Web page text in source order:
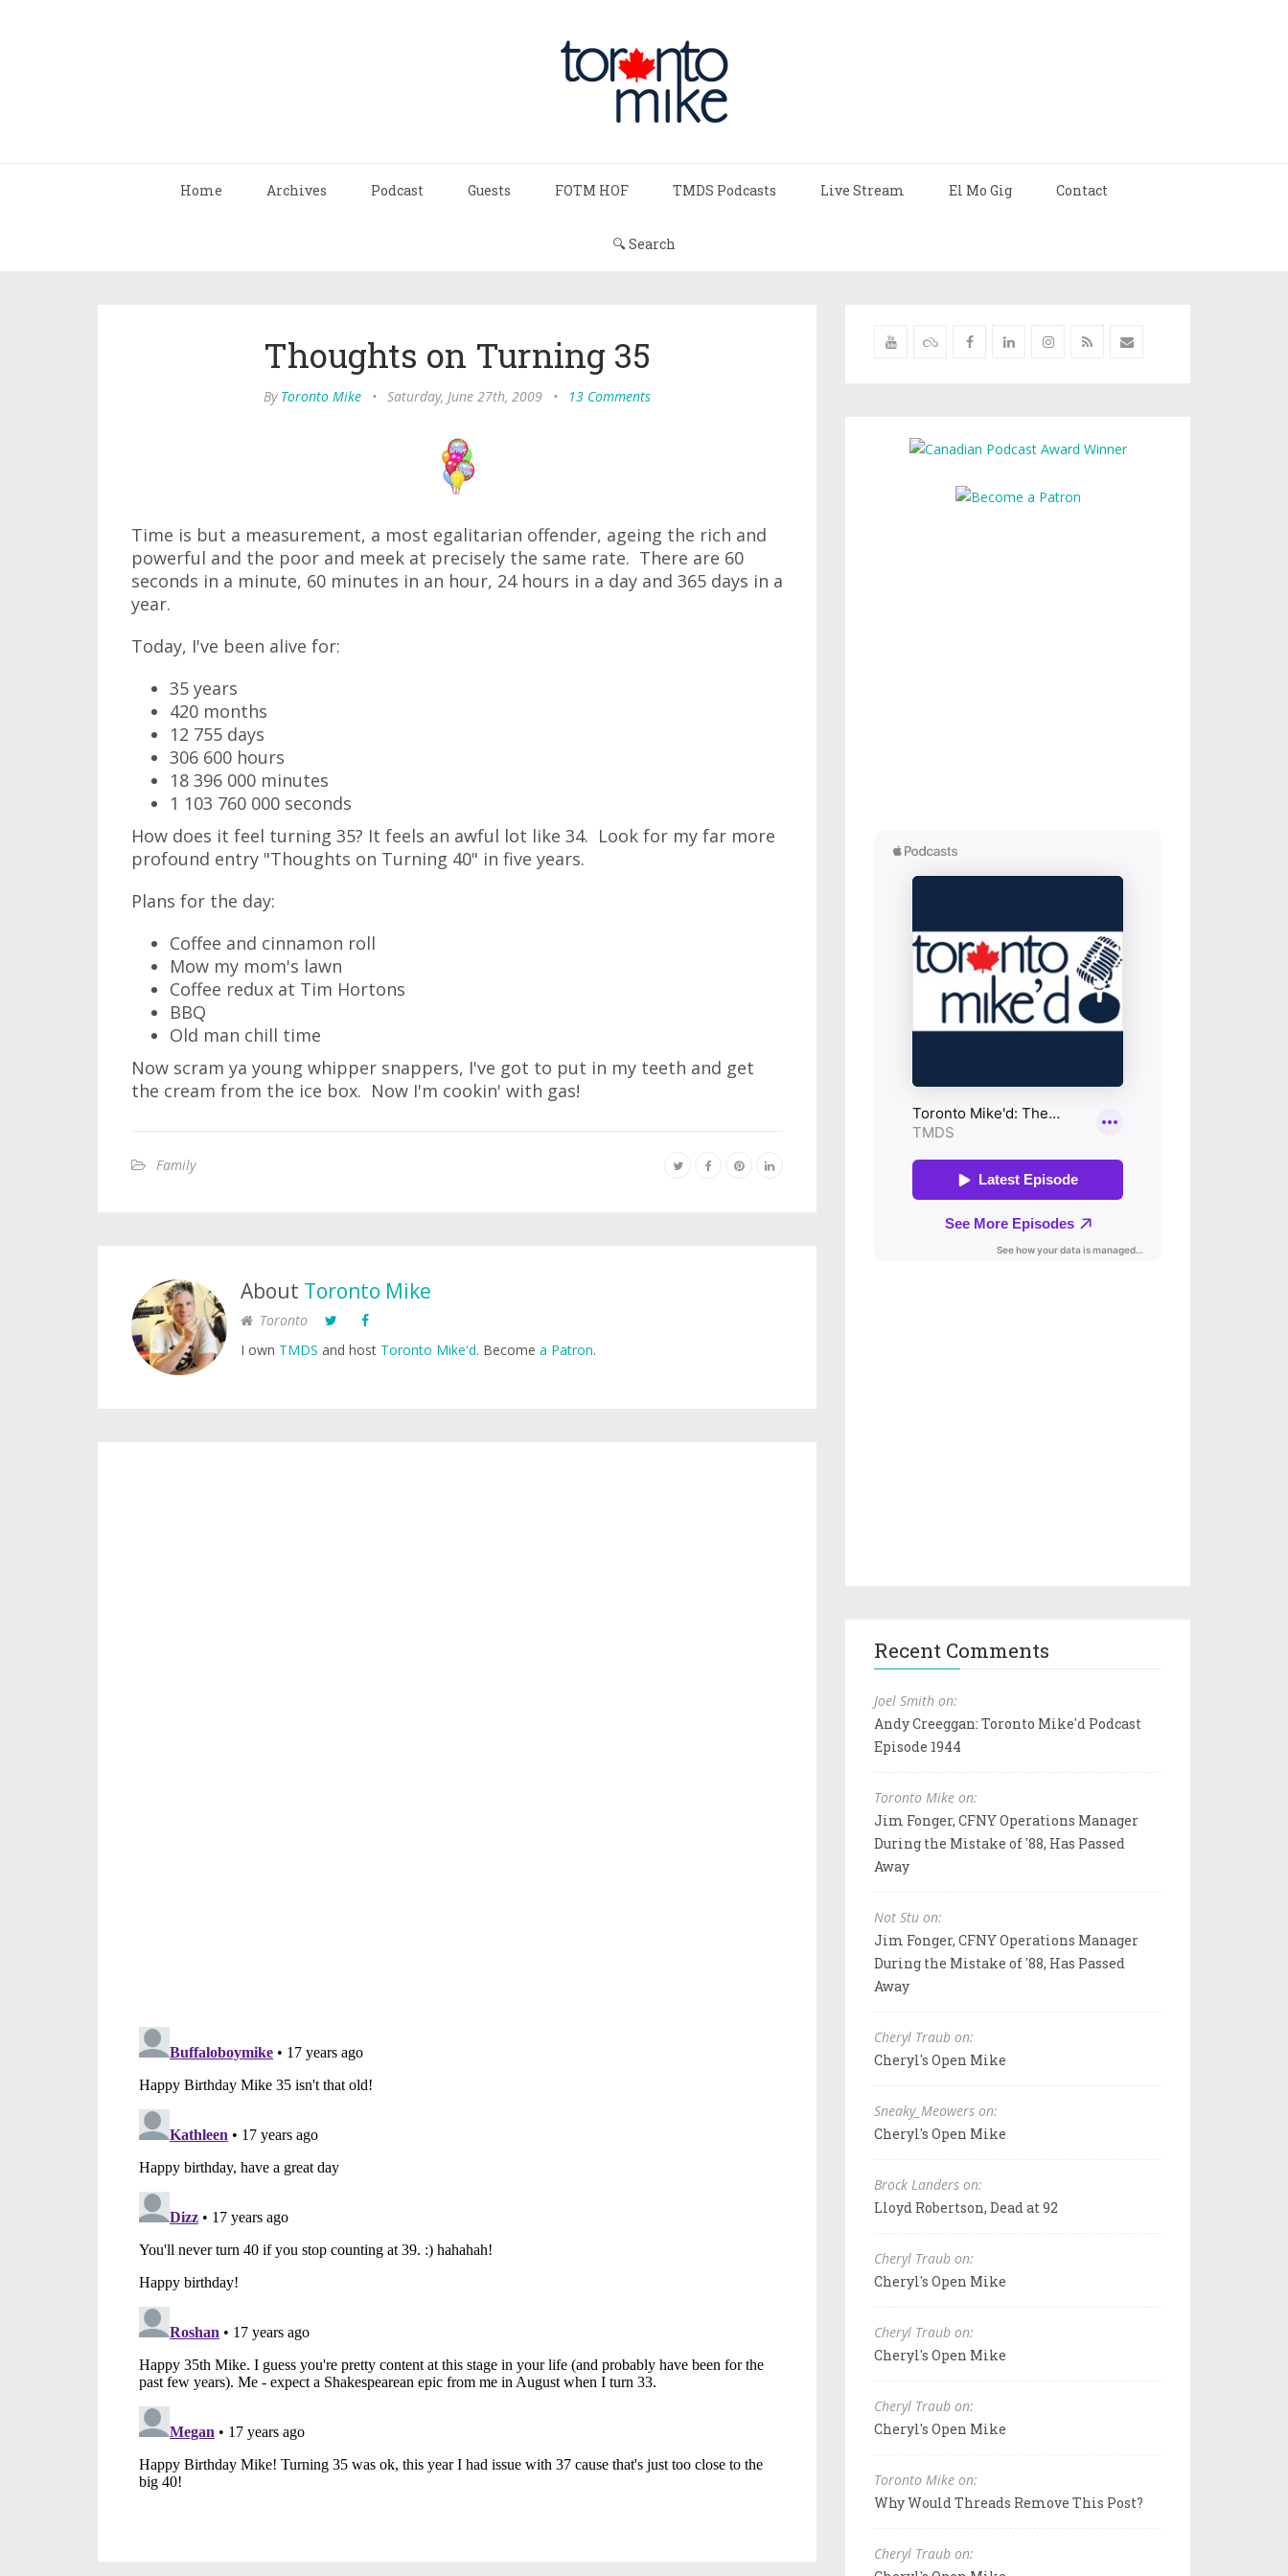
Home Archives Podcast Guests FOTM HOF TMDS Podcasts Live Stream El Mo Gig Contact
🔍 Search
Thoughts on Turning 35
By Toronto Mike • Saturday, June 27th, 2009 • 13 Comments
Time is but a measurement, a most egalitarian offender, ageing the rich and
powerful and the poor and meek at precisely the same rate. There are 60
seconds in a minute, 60 minutes in an hour, 24 hours in a day and 365 days in a
year.
Today, I've been alive for:
35 years
420 months
12 755 days
306 600 hours
18 396 000 minutes
1 103 760 000 seconds
How does it feel turning 35? It feels an awful lot like 34. Look for my far more
profound entry "Thoughts on Turning 40" in five years.
Plans for the day:
Coffee and cinnamon roll
Mow my mom's lawn
Coffee redux at Tim Hortons
BBQ
Old man chill time
Now scram ya young whipper snappers, I've got to put in my teeth and get
the cream from the ice box. Now I'm cookin' with gas!
Family
About Toronto Mike
Toronto
I own TMDS and host Toronto Mike'd. Become a Patron.
Recent Comments
Joel Smith on:
Andy Creeggan: Toronto Mike'd Podcast
Episode 1944
Toronto Mike on:
Jim Fonger, CFNY Operations Manager
During the Mistake of '88, Has Passed
Away
Not Stu on:
Jim Fonger, CFNY Operations Manager
During the Mistake of '88, Has Passed
Away
Cheryl Traub on:
Cheryl's Open Mike
Sneaky_Meowers on:
Cheryl's Open Mike
Brock Landers on:
Lloyd Robertson, Dead at 92
Cheryl Traub on:
Cheryl's Open Mike
Cheryl Traub on:
Cheryl's Open Mike
Cheryl Traub on:
Cheryl's Open Mike
Toronto Mike on:
Why Would Threads Remove This Post?
Cheryl Traub on: